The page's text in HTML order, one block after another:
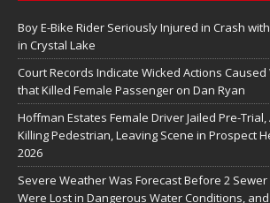
Boy E-Bike Rider Seriously Injured in Crash
in Crystal Lake
Court Records Indicate Wicked Actions
that Killed Female Passenger on Dan Ryan
Hoffman Estates Female Driver Jailed Pre-
Killing Pedestrian, Leaving Scene in Prospect
2026
Severe Weather Was Forecast Before 2
Were Lost in Dangerous Water Conditions,